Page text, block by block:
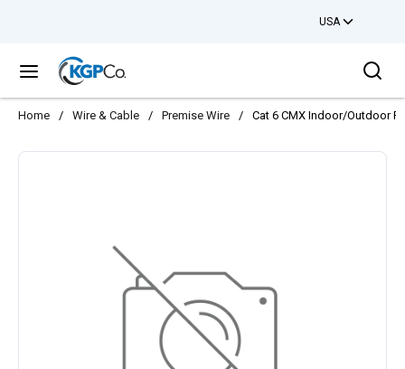
USA
menu
Home / Wire & Cable / Premise Wire / Cat 6 CMX Indoor/Outdoor